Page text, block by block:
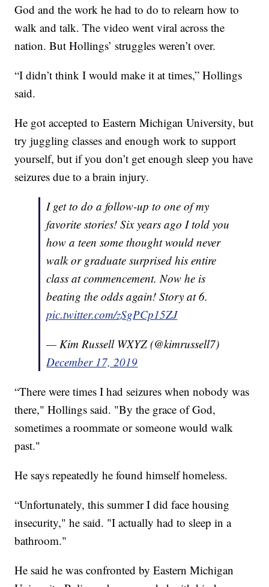
God and the work he had to do to relearn how to
walk and talk. The video went viral across the
nation. But Hollings’ struggles weren’t over.
“I didn’t think I would make it at times,” Hollings
said.
He got accepted to Eastern Michigan University, but
try juggling classes and enough work to support
yourself, but if you don’t get enough sleep you have
seizures due to a brain injury.
I get to do a follow-up to one of my
favorite stories! Six years ago I told you
how a teen some thought would never
walk or graduate surprised his entire
class at commencement. Now he is
beating the odds again! Story at 6.
pic.twitter.com/zSgPCp15ZJ
— Kim Russell WXYZ (@kimrussell7)
December 17, 2019
“There were times I had seizures when nobody was
there," Hollings said. "By the grace of God,
sometimes a roommate or someone would walk
past."
He says repeatedly he found himself homeless.
“Unfortunately, this summer I did face housing
insecurity," he said. "I actually had to sleep in a
bathroom."
He said he was confronted by Eastern Michigan